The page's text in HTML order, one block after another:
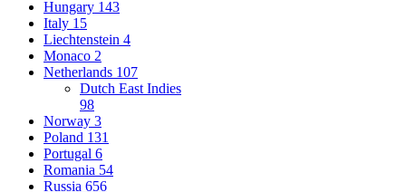
Hungary 143
Italy 15
Liechtenstein 4
Monaco 2
Netherlands 107
Dutch East Indies
98
Norway 3
Poland 131
Portugal 6
Romania 54
Russia 656